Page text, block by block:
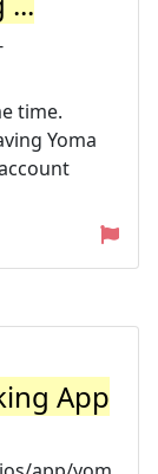
time.
Yoma
App